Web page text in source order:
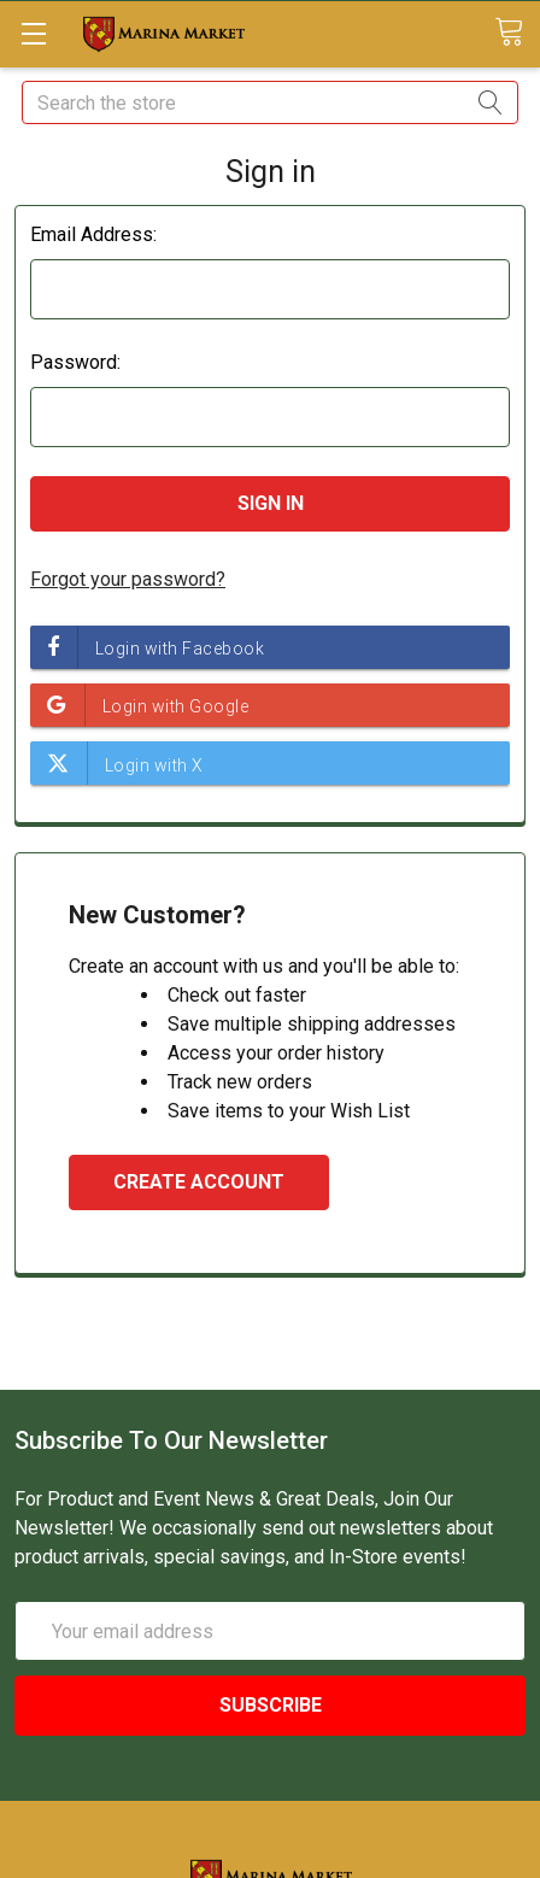
Search
Sign in
Email Address:
Password:
Forgot your password?
New Customer?
Create an account with us and you'll be able to:
Check out faster
Save multiple shipping addresses
Access your order history
Track new orders
Save items to your Wish List
CREATE ACCOUNT
Subscribe To Our Newsletter
For Product and Event News & Great Deals, Join Our
Newsletter! We occasionally send out newsletters about
product arrivals, special savings, and In-Store events!
Address